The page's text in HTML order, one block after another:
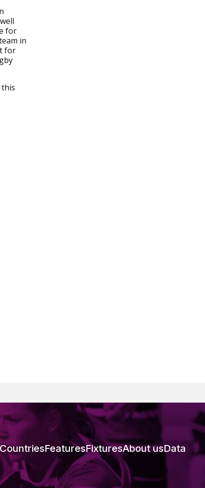
for
in
for
CountriesFeaturesFixturesAbout usData